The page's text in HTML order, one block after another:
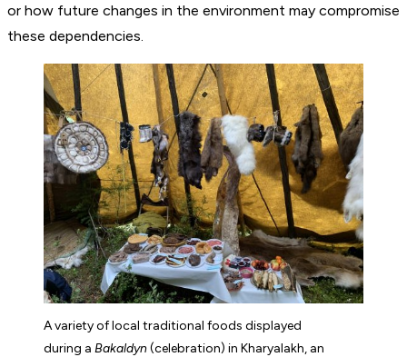
or how future changes in the environment may compromise
these dependencies.
A variety of local traditional foods displayed
during a Bakaldyn(celebration) in Kharyalakh, an